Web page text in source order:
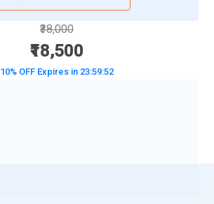
₹38,000
₹18,500
10% OFF Expires in 23:59:50